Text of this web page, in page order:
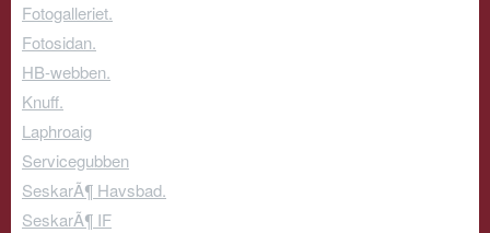
Fotogalleriet.
Fotosidan.
HB-webben.
Knuff.
Laphroaig
Servicegubben
SeskarÃ¶ Havsbad.
SeskarÃ¶ IF